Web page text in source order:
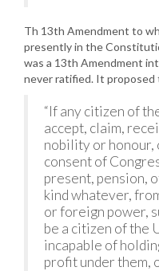
Th 13th Amendment to
presently in the
was a 13th Amendment
never ratified. It
“If any citizen of
accept, claim,
nobility or honour,
consent of
present, pension,
kind whatever,
or foreign power,
be a citizen of the
incapable of
profit under them,